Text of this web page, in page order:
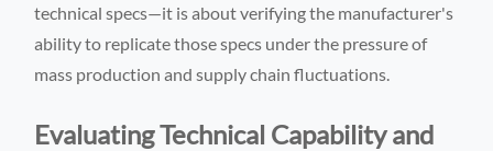
technical specs—it is about verifying the manufacturer's
ability to replicate those specs under the pressure of
mass production and supply chain fluctuations.
Evaluating Technical Capability and